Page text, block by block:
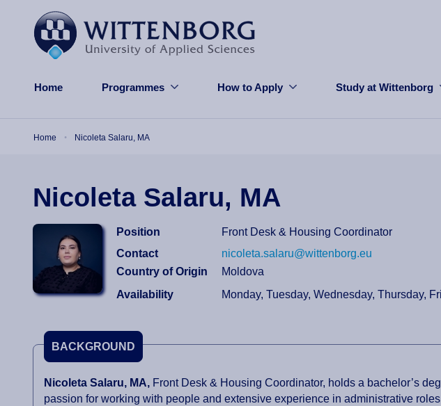
Home Programmes How to Apply Study at Wittenborg
Home Nicoleta Salaru, MA
Nicoleta Salaru, MA
Position
Front Desk & Housing Coordinator
Contact
nicoleta.salaru@wittenborg.eu
Country of Origin
Moldova
Availability
Monday, Tuesday, Wednesday, Thursday,
BACKGROUND
Nicoleta Salaru, MA, Front Desk & Housing Coordinator, holds a bachelor’s
passion for working with people and extensive experience in administrative